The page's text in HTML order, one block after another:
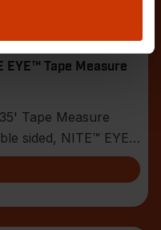
EYE™ Tape Measure
Tape Measure
sided, NITE™ EYE